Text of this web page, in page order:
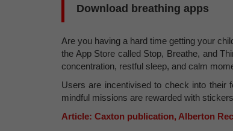
Download breathing apps
Are you having a hard time getting your
the App Store called Stop, Breathe, and
concentration, restful sleep, and calm
Users are incentivised to check into their
mindful missions are rewarded with
Article: Caxton publication, Alberton